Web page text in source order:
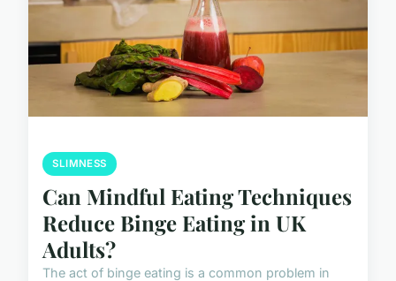
SLIMNESS
Can Mindful Eating Techniques
Reduce Binge Eating in UK
Adults?
The act of binge eating is a common problem in